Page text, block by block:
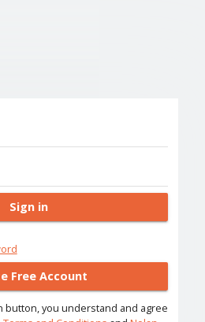
Sign in
Free Account
button, you understand and agree